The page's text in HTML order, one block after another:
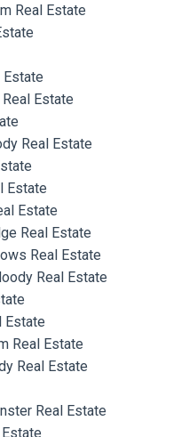
Real Estate
Estate
Estate
Real Estate
Estate
Estate
Real Estate
Real Estate
Real Estate
Estate
Real Estate
Real Estate
Real Estate